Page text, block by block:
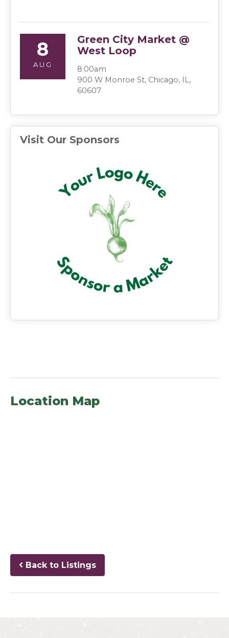
8
AUG
Green City Market @
West Loop
8:00am
900 W Monroe St, Chicago, IL,
60607
Visit Our Sponsors
Location Map
Back to Listings